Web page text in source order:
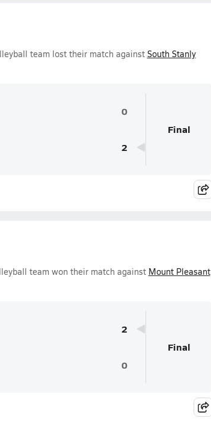
team lost their match against South Stanly
0
2
Final
team won their match against Mount Pleasant
2
0
Final